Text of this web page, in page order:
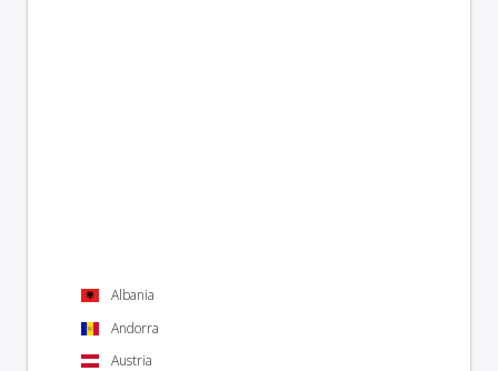
Albania
Andorra
Austria